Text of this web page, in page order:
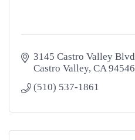
3145 Castro Valley Blvd
Castro Valley CA 94546
(510) 537-1861